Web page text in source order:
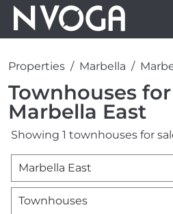
Properties Marbella
Townhouses
Marbella East
Showing 1 townhouses for
Marbella East
Townhouses